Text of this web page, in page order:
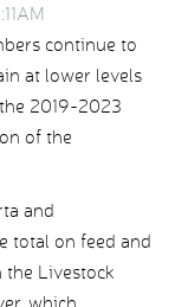
continue to
at lower levels
2019-2023
of the
and
total on feed and
Livestock